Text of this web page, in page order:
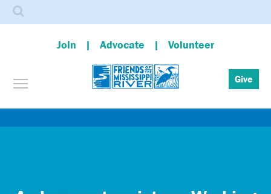
to
Join Advocate Volunteer
Toggle menu visibility Give
Search